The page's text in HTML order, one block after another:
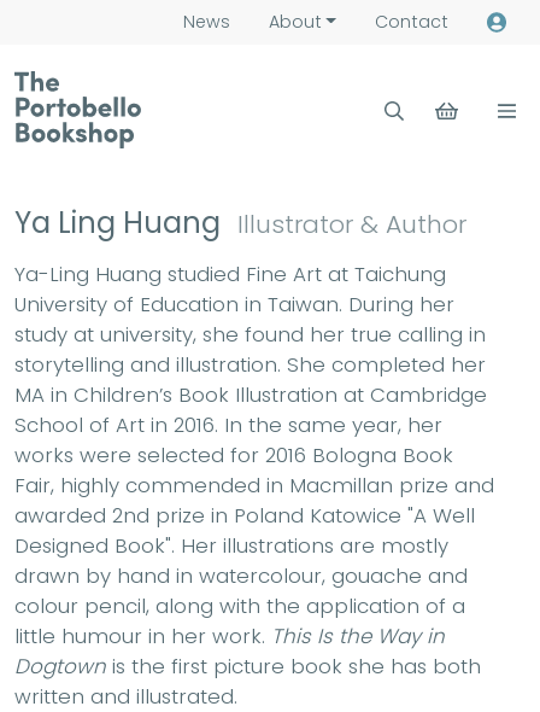
News About Contact
Ya Ling Huang Illustrator & Author
Ya-Ling Huang studied Fine Art at Taichung
University of Education in Taiwan. During her
study at university, she found her true calling in
storytelling and illustration. She completed her
MA in Children’s Book Illustration at Cambridge
School of Art in 2016. In the same year, her
works were selected for 2016 Bologna Book
Fair, highly commended in Macmillan prize and
awarded 2nd prize in Poland Katowice "A Well
Designed Book". Her illustrations are mostly
drawn by hand in watercolour, gouache and
colour pencil, along with the application of a
little humour in her work. This Is the Way in
Dogtown is the first picture book she has both
written and illustrated.